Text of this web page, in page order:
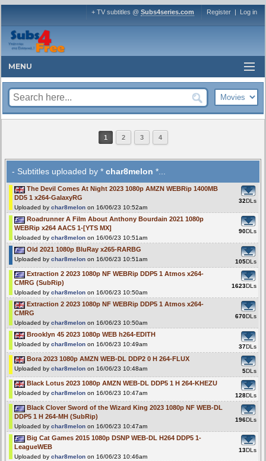
+ TV subtitles @ Subs4series.com Register | Log in
MENU
1 2 3 4
- Subtitles uploaded by * char8melon *...
The Devil Comes At Night 2023 1080p AMZN WEBRip 1400MB
DD5 1 x264-GalaxyRG
Uploaded by char8melon on 16/06/23 10:52am
32DLs
Roadrunner A Film About Anthony Bourdain 2021 1080p
WEBRip x264 AAC5 1-[YTS MX]
Uploaded by char8melon on 16/06/23 10:51am
90DLs
Old 2021 1080p BluRay x265-RARBG
Uploaded by char8melon on 16/06/23 10:51am 105DLs
Extraction 2 2023 1080p NF WEBRip DDP5 1 Atmos x264-
CMRG (SubRip)
Uploaded by char8melon on 16/06/23 10:50am
1623DLs
Extraction 2 2023 1080p NF WEBRip DDP5 1 Atmos x264-
CMRG
Uploaded by char8melon on 16/06/23 10:50am
670DLs
Brooklyn 45 2023 1080p WEB h264-EDITH
Uploaded by char8melon on 16/06/23 10:49am 37DLs
Bora 2023 1080p AMZN WEB-DL DDP2 0 H 264-FLUX
Uploaded by char8melon on 16/06/23 10:48am 5DLs
Black Lotus 2023 1080p AMZN WEB-DL DDP5 1 H 264-KHEZU
Uploaded by char8melon on 16/06/23 10:47am 128DLs
Black Clover Sword of the Wizard King 2023 1080p NF WEB-DL
DDP5 1 H 264-MH (SubRip)
Uploaded by char8melon on 16/06/23 10:47am
196DLs
Big Cat Games 2015 1080p DSNP WEB-DL H264 DDP5 1-
LeagueWEB
Uploaded by char8melon on 16/06/23 10:46am
13DLs